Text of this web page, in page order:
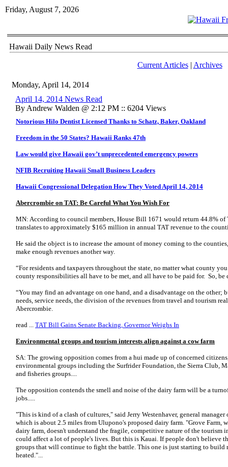
Friday, August 7, 2026
Hawaii Daily News Read
Current Articles| Archives
Monday, April 14, 2014
April 14, 2014 News Read
By Andrew Walden @ 2:12 PM :: 6204 Views
Notorious Hilo Dentist Licensed Thanks to Schatz, Baker, Oakland
Freedom in the 50 States? Hawaii Ranks 47th
Law would give Hawaii gov’t unprecedented emergency powers
NFIB Recruiting Hawaii Small Business Leaders
Hawaii Congressional Delegation How They Voted April 14, 2014
Abercrombie on TAT: Be Careful What You Wish For
MN: According to council members, House Bill 1671 would return 44.8% of
translates to approximately $165 million in annual TAT revenue to the
He said the object is to increase the amount of money coming to the
make enough revenues another way.
“For residents and taxpayers throughout the state, no matter what county
county responsibilities all have to be met, and all have to be paid for. So, be
“You may find an advantage on one hand, and a disadvantage on the other;
needs, service needs, the division of the revenues from travel and tourism
Abercrombie.
read ... TAT Bill Gains Senate Backing, Governor Weighs In
Environmental groups and tourism interests align against a cow farm
SA: The growing opposition comes from a hui made up of concerned
environmental groups including the Surfrider Foundation, the Sierra Club,
and fisheries groups....
The opposition contends the smell and noise of the dairy farm will be a
jobs.....
"This is kind of a clash of cultures," said Jerry Westenhaver, general
which is about 2.5 miles from Ulupono's proposed dairy farm. "Grove Farm,
dairy farm, doesn't understand the fragile, competitive nature of the tourism
could affect a lot of people's lives. But this is Kauai. If people don't believe
groups that will continue to fight the battle. This one is just starting to build
heated."...